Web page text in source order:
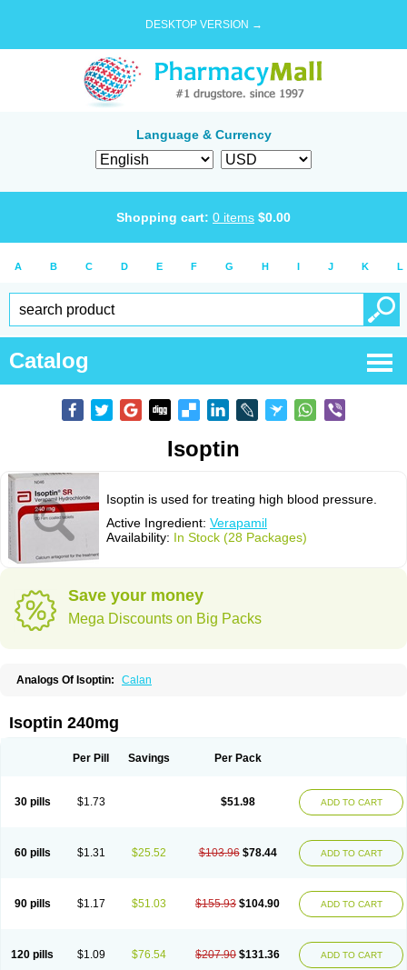
DESKTOP VERSION →
Language & Currency
Shopping cart: 0 items $0.00
A B C D E F G H I J K L
Catalog
Isoptin
Isoptin is used for treating high blood pressure.
Active Ingredient: Verapamil
Availability: In Stock (28 Packages)
Save your money
Mega Discounts on Big Packs
Analogs Of Isoptin: Calan
Isoptin 240mg
Per Pill Savings Per Pack
30 pills $1.73 $51.98 ADD TO CART
60 pills $1.31 $25.52 $103.96 $78.44 ADD TO CART
90 pills $1.17 $51.03 $155.93 $104.90 ADD TO CART
120 pills $1.09 $76.54 $207.90 $131.36 ADD TO CART